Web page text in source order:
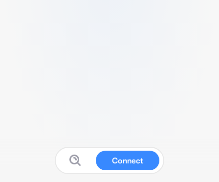
Connect